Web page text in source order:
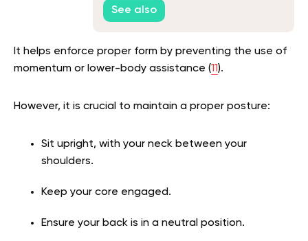
See also
It helps enforce proper form by preventing the use of
momentum or lower-body assistance (11).
However, it is crucial to maintain a proper posture:
Sit upright, with your neck between your
shoulders.
Keep your core engaged.
Ensure your back is in a neutral position.